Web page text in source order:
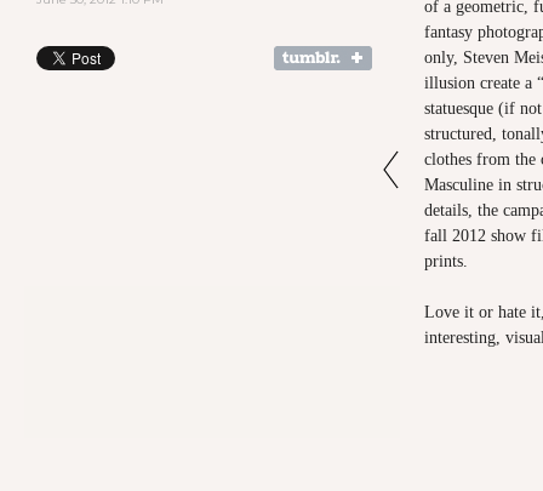
of a geometric,
fantasy
only, Steven
illusion create a
statuesque (if
structured,
clothes from the
Masculine in
details, the
fall 2012 show
prints.
Love it or hate
interesting,